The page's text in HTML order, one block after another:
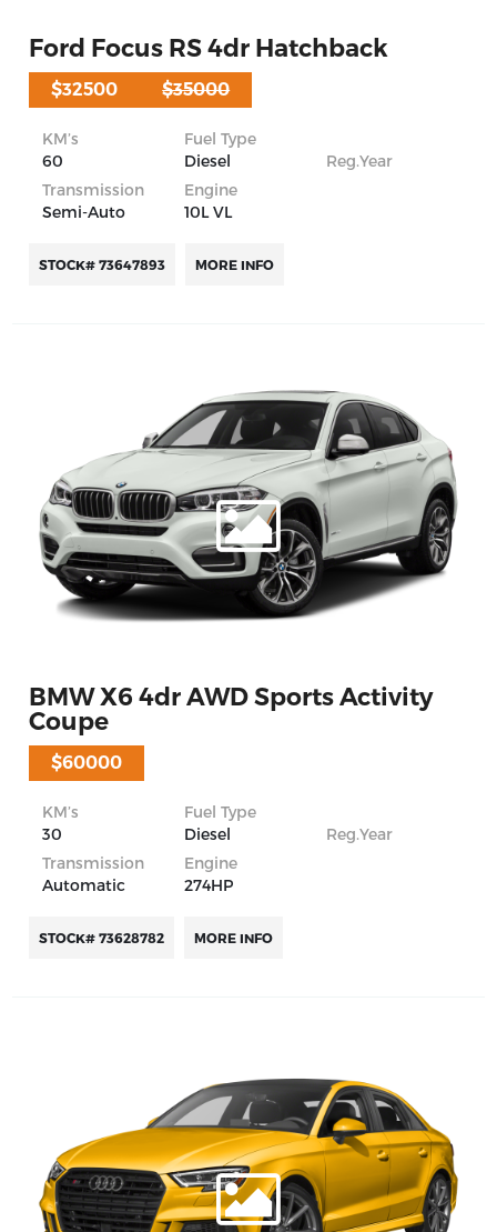
Ford Focus RS 4dr Hatchback
$32500 $35000
KM’s
60
Fuel Type
Diesel
Reg.Year
Transmission
Semi-Auto
Engine
10L VL
STOCK# 73647893 MORE INFO
BMW X6 4dr AWD Sports Activity
Coupe
$60000
KM’s
30
Fuel Type
Diesel
Reg.Year
Transmission
Automatic
Engine
274HP
STOCK# 73628782 MORE INFO